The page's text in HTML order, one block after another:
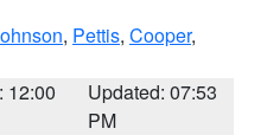
, Pettis, Cooper,
12:00
Updated: 07:53
PM